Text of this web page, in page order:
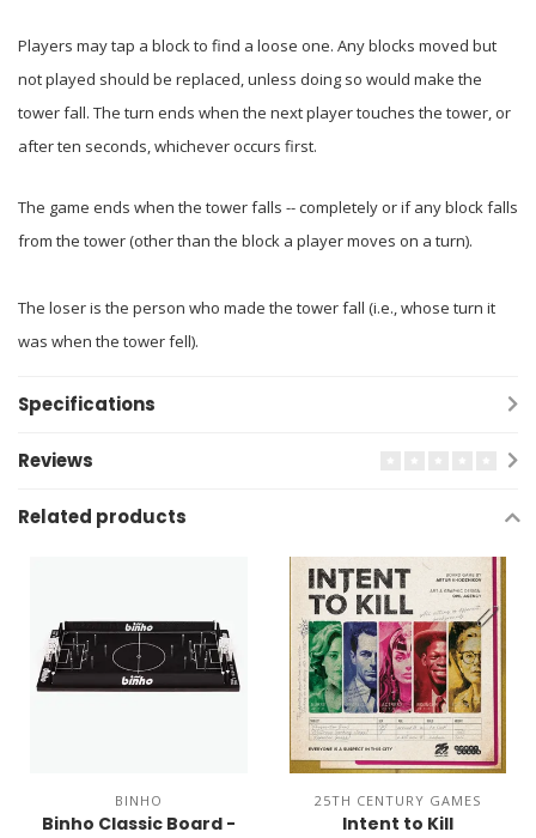
Players may tap a block to find a loose one. Any blocks moved but
not played should be replaced, unless doing so would make the
tower fall. The turn ends when the next player touches the tower, or
after ten seconds, whichever occurs first.
The game ends when the tower falls -- completely or if any block falls
from the tower (other than the block a player moves on a turn).
The loser is the person who made the tower fall (i.e., whose turn it
was when the tower fell).
Specifications
Reviews
Related products
BINHO
Binho Classic Board -
25TH CENTURY GAMES
Intent to Kill